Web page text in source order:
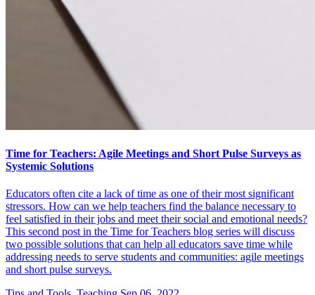
Time for Teachers: Agile Meetings and Short Pulse Surveys as
Systemic Solutions
Educators often cite a lack of time as one of their most significant
stressors. How can we help teachers find the balance necessary to
feel satisfied in their jobs and meet their social and emotional needs?
This second post in the Time for Teachers blog series will discuss
two possible solutions that can help all educators save time while
addressing needs to serve students and communities: agile meetings
and short pulse surveys.